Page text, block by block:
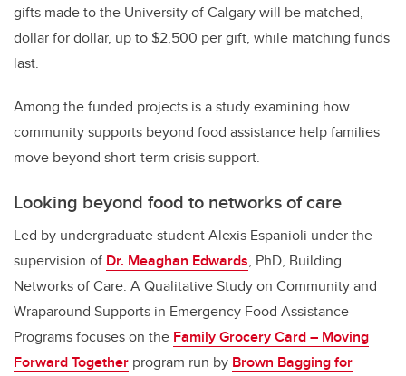
gifts made to the University of Calgary will be matched,
dollar for dollar, up to $2,500 per gift, while matching funds
last.
Among the funded projects is a study examining how
community supports beyond food assistance help families
move beyond short-term crisis support.
Looking beyond food to networks of care
Led by undergraduate student Alexis Espanioli under the
supervision of Dr. Meaghan Edwards, PhD, Building
Networks of Care: A Qualitative Study on Community and
Wraparound Supports in Emergency Food Assistance
Programs focuses on the Family Grocery Card – Moving
Forward Together program run by Brown Bagging for